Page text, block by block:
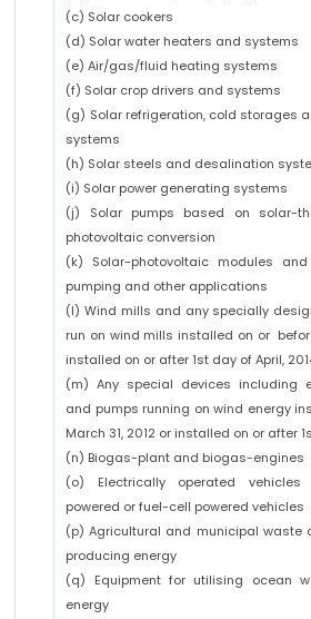
(c) Solar cookers
(d) Solar water heaters and systems
(e) Air/gas/fluid heating systems
(f) Solar crop drivers and systems
(g) Solar refrigeration, cold storages
systems
(h) Solar steels and desalination
(i) Solar power generating systems
(j) Solar pumps based on solar-
photovoltaic conversion
(k) Solar-photovoltaic modules
pumping and other applications
(l) Wind mills and any specially
run on wind mills installed on or
installed on or after 1st day of April,
(m) Any special devices including
and pumps running on wind energy
March 31, 2012 or installed on or after
(n) Biogas-plant and biogas-engines
(o) Electrically operated vehicles
powered or fuel-cell powered vehicles
(p) Agricultural and municipal waste
producing energy
(q) Equipment for utilising ocean
energy